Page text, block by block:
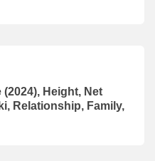
Height, Net
Relationship, Family,